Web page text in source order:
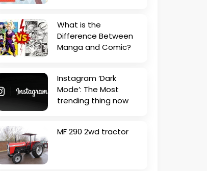
What is the
Difference Between
Manga and Comic?
Instagram ‘Dark
Mode’: The Most
trending thing now
MF 290 2wd tractor